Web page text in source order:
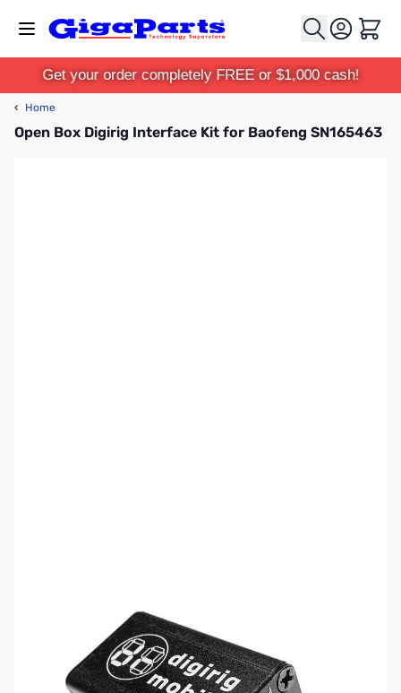
Cart
Get your order completely FREE or $1,000 cash!
‹ Home
Open Box Digirig Interface Kit for Baofeng SN165463